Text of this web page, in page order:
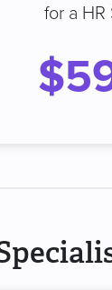
for a HR